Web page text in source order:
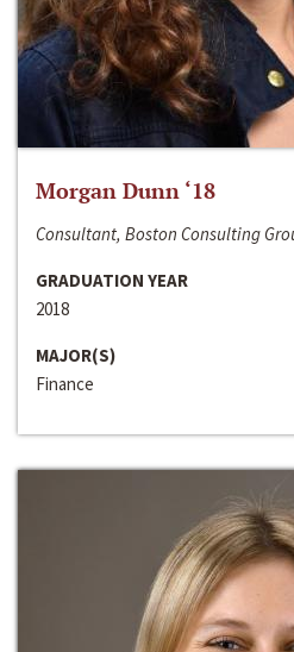
Morgan Dunn ‘18
Consultant, Boston Consulting
GRADUATION YEAR
2018
MAJOR(S)
Finance